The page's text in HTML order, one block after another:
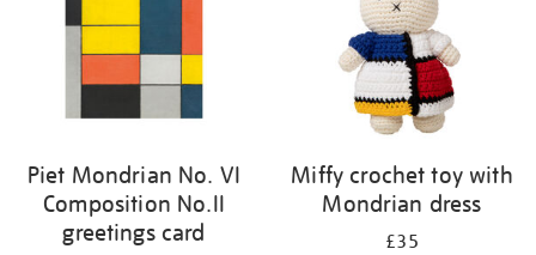
Piet Mondrian No. VI
Composition No.II
greetings card
Miffy crochet toy with
Mondrian dress
£35